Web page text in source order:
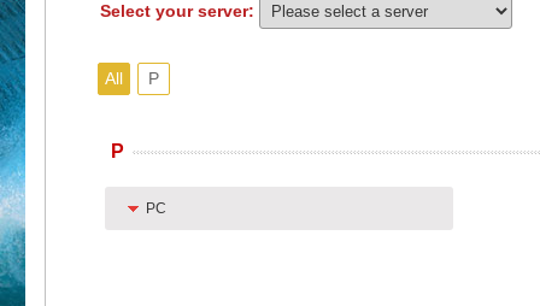
Select your server:
All P
P
PC